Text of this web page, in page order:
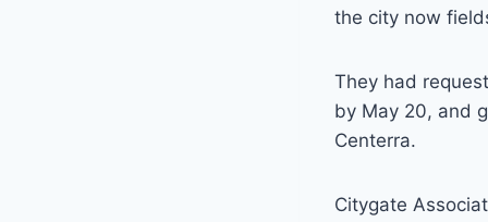
the city now
They had
by May 20, and
Centerra.
Citygate